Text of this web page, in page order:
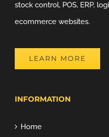
stock control, POS, ERP,
ecommerce websites.
LEARN MORE
INFORMATION
Home